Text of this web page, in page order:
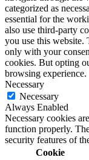
categorized as
essential for the
also use third-party
you use this website.
only with your
cookies. But opting
browsing experience.
Necessary
Necessary
Always Enabled
Necessary cookies
function properly.
security features of
Cookie